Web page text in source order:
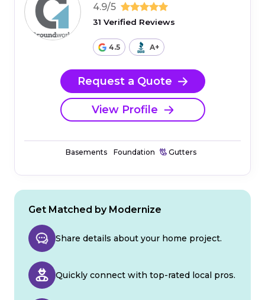
4.9/5
31 Verified Reviews
4.5 A+
Request a Quote
View Profile
Basements Foundation Gutters
Get Matched by Modernize
Share details about your home project.
Quickly connect with top-rated local pros.